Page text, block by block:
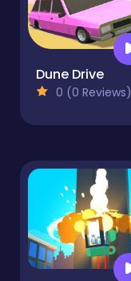
Dune Drive
0 (0 Reviews)